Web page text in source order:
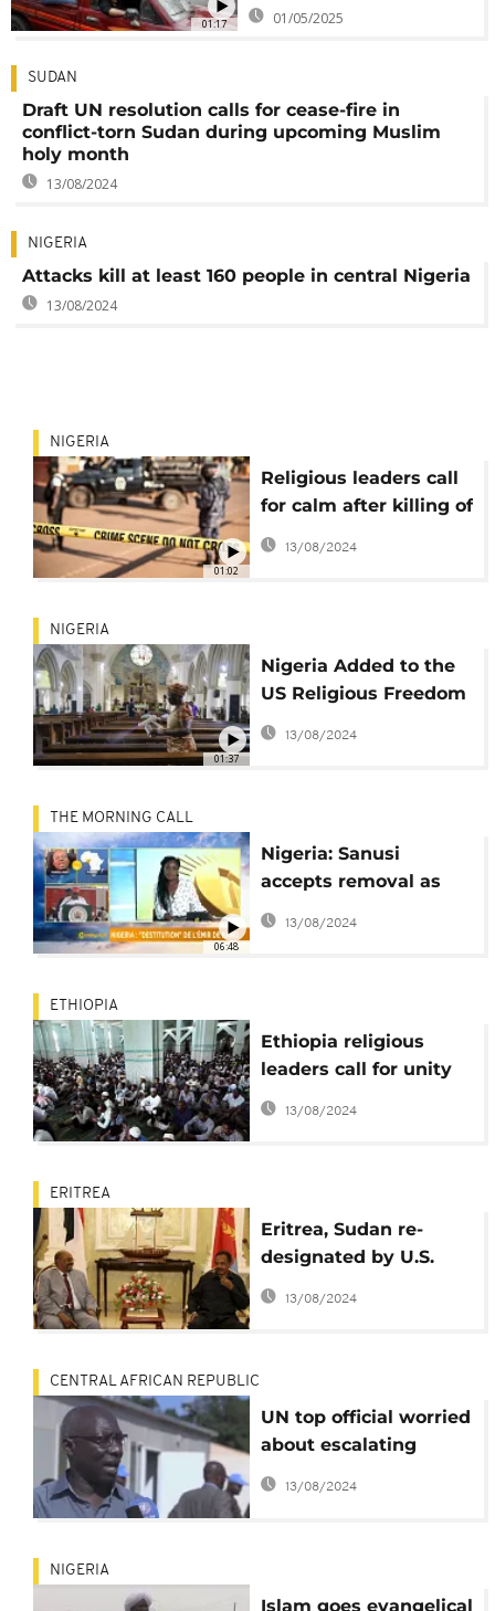
01:17 01/05/2025
SUDAN
Draft UN resolution calls for cease-fire in
conflict-torn Sudan during upcoming Muslim
holy month
13/08/2024
NIGERIA
Attacks kill at least 160 people in central Nigeria
13/08/2024
01:02
NIGERIA
Religious leaders call
for calm after killing of
christian student in
Nigeria
13/08/2024
01:37
NIGERIA
Nigeria Added to the
US Religious Freedom
Blacklist
13/08/2024
06:48
THE MORNING CALL
Nigeria: Sanusi
accepts removal as
Emir [The Morning
Call]
13/08/2024
ETHIOPIA
Ethiopia religious
leaders call for unity
following arson
attacks on mosques
13/08/2024
ERITREA
Eritrea, Sudan re-
designated by U.S.
over violation of
13/08/2024
CENTRAL AFRICAN REPUBLIC
UN top official worried
about escalating
religious violence in
13/08/2024
NIGERIA
Islam goes evangelical